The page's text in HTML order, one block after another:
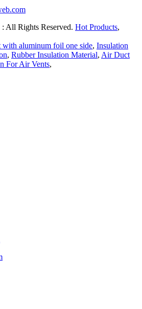
All Rights Reserved. Hot Products,
aluminum foil one side, Insulation
, Rubber Insulation Material, Air Duct
For Air Vents,